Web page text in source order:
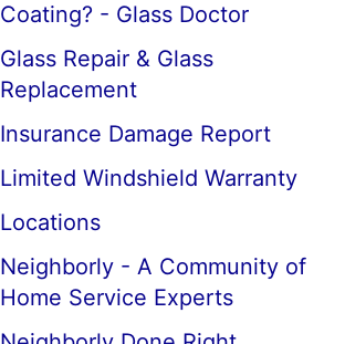
Coating? - Glass Doctor
Glass Repair & Glass
Replacement
Insurance Damage Report
Limited Windshield Warranty
Locations
Neighborly - A Community of
Home Service Experts